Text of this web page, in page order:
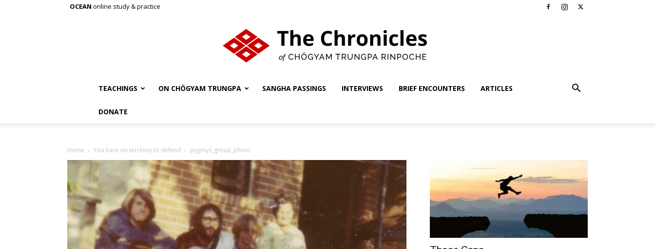
OCEAN online study & practice
Chronicles
TEACHINGS ON CHÖGYAM TRUNGPA SANGHA PASSINGS INTERVIEWS BRIEF ENCOUNTERS ARTICLES
DONATE
Home You have no territory to defend pygmys_group_photo